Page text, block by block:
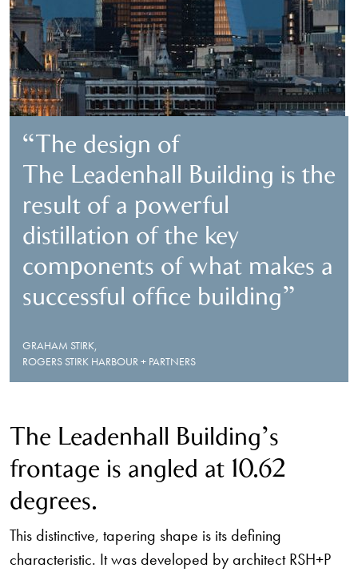
“The design of
The Leadenhall Building is the
result of a powerful
distillation of the key
components of what makes a
successful office building”
GRAHAM STIRK,
ROGERS STIRK HARBOUR + PARTNERS
The Leadenhall Building’s
frontage is angled at 10.62
degrees.
This distinctive, tapering shape is its defining
characteristic. It was developed by architect RSH+P